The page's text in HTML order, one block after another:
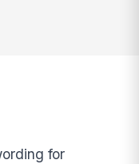
for